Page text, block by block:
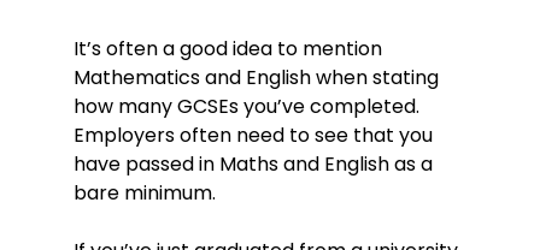
It’s often a good idea to mention
Mathematics and English when stating
how many GCSEs you’ve completed.
Employers often need to see that you
have passed in Maths and English as a
bare minimum.